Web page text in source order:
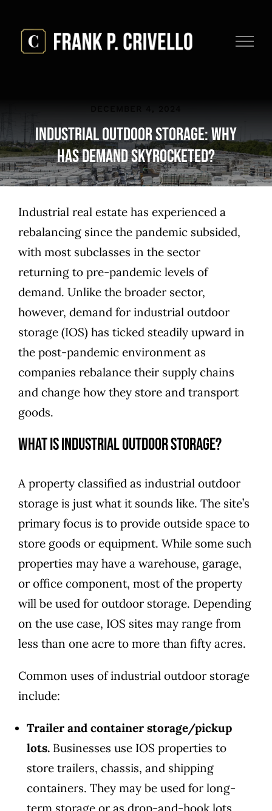
content
Industrial Outdoor Storage: Why
Has Demand Skyrocketed?
Industrial real estate has experienced a
rebalancing since the pandemic subsided,
with most subclasses in the sector
returning to pre-pandemic levels of
demand. Unlike the broader sector,
however, demand for industrial outdoor
storage (IOS) has ticked steadily upward in
the post-pandemic environment as
companies rebalance their supply chains
and change how they store and transport
goods.
What Is Industrial Outdoor Storage?
A property classified as industrial outdoor
storage is just what it sounds like. The site’s
primary focus is to provide outside space to
store goods or equipment. While some such
properties may have a warehouse, garage,
or office component, most of the property
will be used for outdoor storage. Depending
on the use case, IOS sites may range from
less than one acre to more than fifty acres.
Common uses of industrial outdoor storage
include:
Trailer and container storage/pickup
lots.Businesses use IOS properties to
store trailers, chassis, and shipping
containers. They may be used for long-
term storage or as drop-and-hook lots,